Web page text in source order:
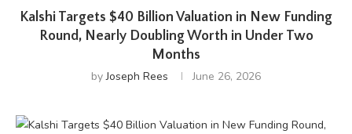
Kalshi Targets $40 Billion Valuation in New Funding
Round, Nearly Doubling Worth in Under Two
Months
byJoseph Rees June 26, 2026